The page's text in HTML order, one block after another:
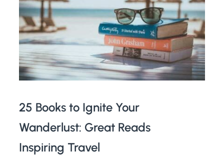
25 Books to Ignite Your
Wanderlust: Great Reads
Inspiring Travel